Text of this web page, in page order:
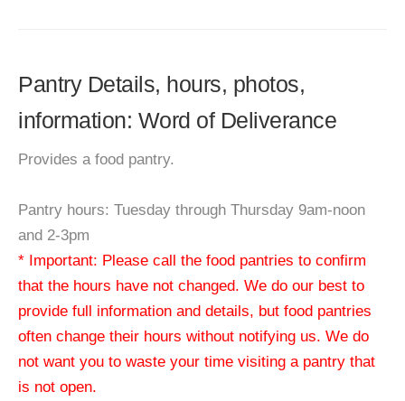
Pantry Details, hours, photos,
information: Word of Deliverance
Provides a food pantry.
Pantry hours: Tuesday through Thursday 9am-noon
and 2-3pm
* Important: Please call the food pantries to confirm
that the hours have not changed. We do our best to
provide full information and details, but food pantries
often change their hours without notifying us. We do
not want you to waste your time visiting a pantry that
is not open.